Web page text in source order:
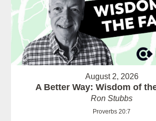
August 2, 2026
A Better Way: Wisdom of
Ron Stubbs
Proverbs 20:7